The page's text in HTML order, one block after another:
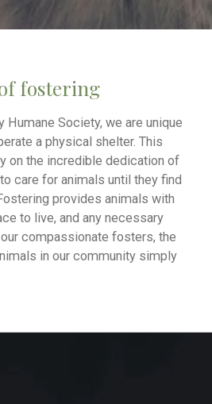
fostering
Humane Society, we are unique
a physical shelter. This
on the incredible dedication of
care for animals until they find
provides animals with
to live, and any necessary
compassionate fosters, the
in our community simply